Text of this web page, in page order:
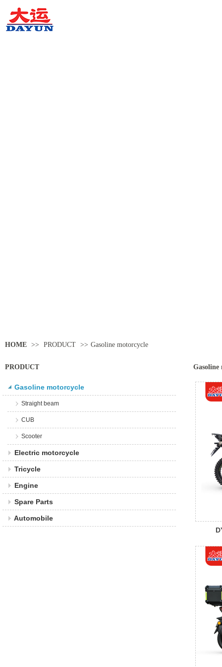
HOME >> PRODUCT >> Gasoline motorcycle
PRODUCT
Gasoline motorcycle
Straight beam
CUB
Scooter
Electric motorcycle
Tricycle
Engine
Spare Parts
Automobile
Gasoline